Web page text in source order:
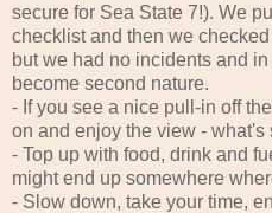
secure for Sea State 7!). We
checklist and then we checked
but we had no incidents and in
become second nature.
- If you see a nice pull-in off
on and enjoy the view - what's
- Top up with food, drink and
might end up somewhere
- Slow down, take your time,